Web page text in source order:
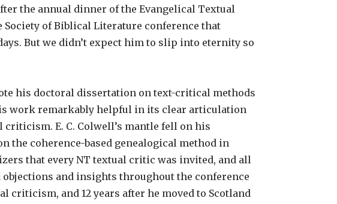
the annual dinner of the Evangelical Textual
of Biblical Literature conference that
But we didn’t expect him to slip into eternity so
his doctoral dissertation on text-critical methods
work remarkably helpful in its clear articulation
E. C. Colwell’s mantle fell on his
the coherence-based genealogical method in
that every NT textual critic was invited, and all
objections and insights throughout the conference
criticism, and 12 years after he moved to Scotland